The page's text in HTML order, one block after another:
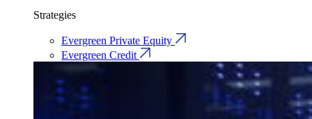
Strategies
Evergreen Private Equity
Evergreen Credit